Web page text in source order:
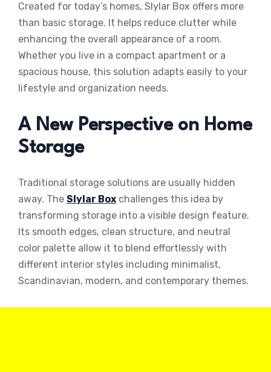
Created for today’s homes, Slylar Box offers more
than basic storage. It helps reduce clutter while
enhancing the overall appearance of a room.
Whether you live in a compact apartment or a
spacious house, this solution adapts easily to your
lifestyle and organization needs.
A New Perspective on Home
Storage
Traditional storage solutions are usually hidden
away. The Slylar Box challenges this idea by
transforming storage into a visible design feature.
Its smooth edges, clean structure, and neutral
color palette allow it to blend effortlessly with
different interior styles including minimalist,
Scandinavian, modern, and contemporary themes.